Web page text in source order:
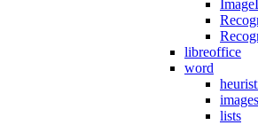
libreoffice
word
images
lists